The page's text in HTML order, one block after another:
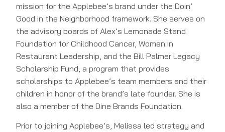
mission for the Applebee’s brand under the Doin’
Good in the Neighborhood framework. She serves on
the advisory boards of Alex’s Lemonade Stand
Foundation for Childhood Cancer, Women in
Restaurant Leadership, and the Bill Palmer Legacy
Scholarship Fund, a program that provides
scholarships to Applebee’s team members and their
children in honor of the brand’s late founder. She is
also a member of the Dine Brands Foundation.
Prior to joining Applebee’s, Melissa led strategy and